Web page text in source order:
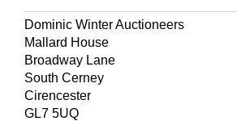
Dominic Winter Auctioneers
Mallard House
Broadway Lane
South Cerney
Cirencester
GL7 5UQ